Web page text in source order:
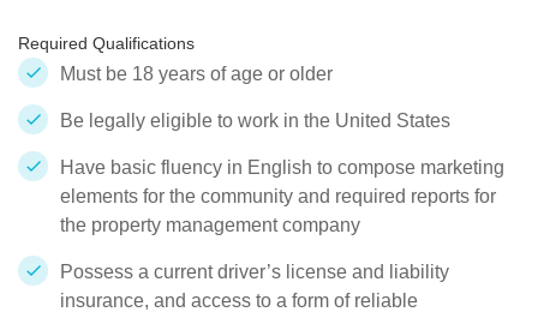
Required Qualifications
Must be 18 years of age or older
Be legally eligible to work in the United States
Have basic fluency in English to compose marketing
elements for the community and required reports for
the property management company
Possess a current driver’s license and liability
insurance, and access to a form of reliable